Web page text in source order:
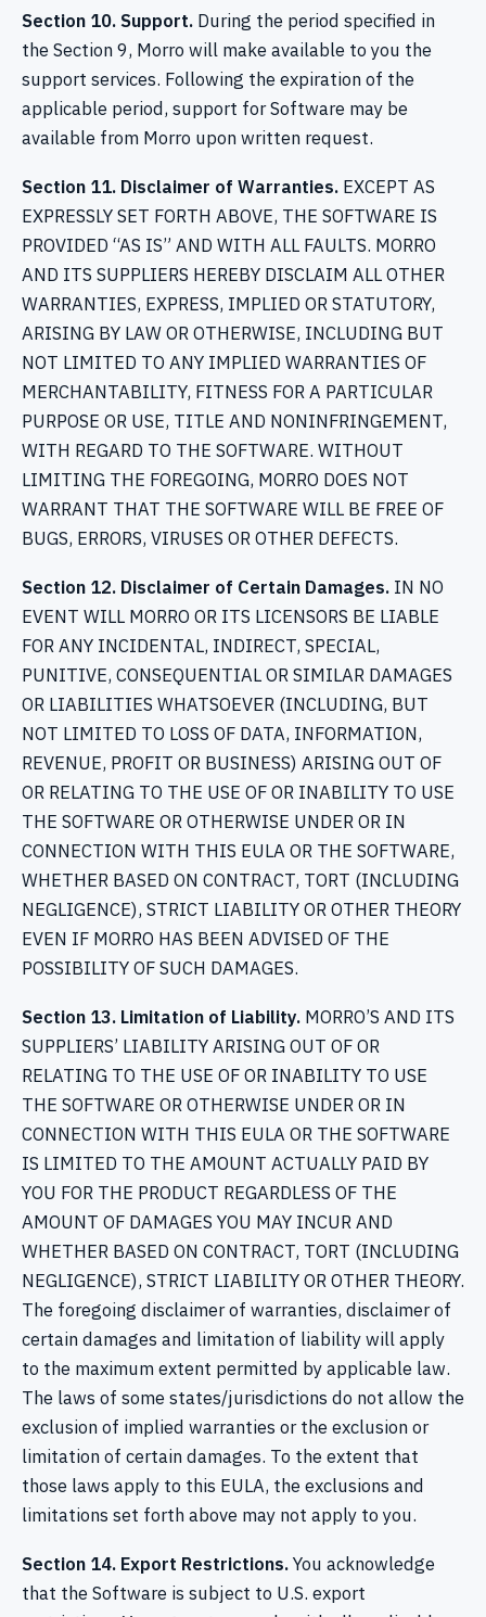
Section 10. Support. During the period specified in
the Section 9, Morro will make available to you the
support services. Following the expiration of the
applicable period, support for Software may be
available from Morro upon written request.
Section 11. Disclaimer of Warranties. EXCEPT AS
EXPRESSLY SET FORTH ABOVE, THE SOFTWARE IS
PROVIDED “AS IS” AND WITH ALL FAULTS. MORRO
AND ITS SUPPLIERS HEREBY DISCLAIM ALL OTHER
WARRANTIES, EXPRESS, IMPLIED OR STATUTORY,
ARISING BY LAW OR OTHERWISE, INCLUDING BUT
NOT LIMITED TO ANY IMPLIED WARRANTIES OF
MERCHANTABILITY, FITNESS FOR A PARTICULAR
PURPOSE OR USE, TITLE AND NONINFRINGEMENT,
WITH REGARD TO THE SOFTWARE. WITHOUT
LIMITING THE FOREGOING, MORRO DOES NOT
WARRANT THAT THE SOFTWARE WILL BE FREE OF
BUGS, ERRORS, VIRUSES OR OTHER DEFECTS.
Section 12. Disclaimer of Certain Damages. IN NO
EVENT WILL MORRO OR ITS LICENSORS BE LIABLE
FOR ANY INCIDENTAL, INDIRECT, SPECIAL,
PUNITIVE, CONSEQUENTIAL OR SIMILAR DAMAGES
OR LIABILITIES WHATSOEVER (INCLUDING, BUT
NOT LIMITED TO LOSS OF DATA, INFORMATION,
REVENUE, PROFIT OR BUSINESS) ARISING OUT OF
OR RELATING TO THE USE OF OR INABILITY TO USE
THE SOFTWARE OR OTHERWISE UNDER OR IN
CONNECTION WITH THIS EULA OR THE SOFTWARE,
WHETHER BASED ON CONTRACT, TORT (INCLUDING
NEGLIGENCE), STRICT LIABILITY OR OTHER THEORY
EVEN IF MORRO HAS BEEN ADVISED OF THE
POSSIBILITY OF SUCH DAMAGES.
Section 13. Limitation of Liability. MORRO’S AND ITS
SUPPLIERS’ LIABILITY ARISING OUT OF OR
RELATING TO THE USE OF OR INABILITY TO USE
THE SOFTWARE OR OTHERWISE UNDER OR IN
CONNECTION WITH THIS EULA OR THE SOFTWARE
IS LIMITED TO THE AMOUNT ACTUALLY PAID BY
YOU FOR THE PRODUCT REGARDLESS OF THE
AMOUNT OF DAMAGES YOU MAY INCUR AND
WHETHER BASED ON CONTRACT, TORT (INCLUDING
NEGLIGENCE), STRICT LIABILITY OR OTHER THEORY.
The foregoing disclaimer of warranties, disclaimer of
certain damages and limitation of liability will apply
to the maximum extent permitted by applicable law.
The laws of some states/jurisdictions do not allow the
exclusion of implied warranties or the exclusion or
limitation of certain damages. To the extent that
those laws apply to this EULA, the exclusions and
limitations set forth above may not apply to you.
Section 14. Export Restrictions.You acknowledge
that the Software is subject to U.S. export